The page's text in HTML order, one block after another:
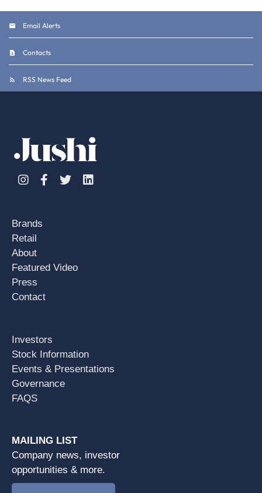
Email Alerts
Contacts
RSS News Feed
InstagramFacebook
TwitterLinkedin
Brands
Retail
About
Featured Video
Press
Contact
Investors
Stock Information
Events & Presentations
Governance
FAQS
MAILING LIST
Company news, investor
opportunities & more.